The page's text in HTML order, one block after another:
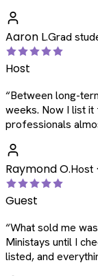
Aaron L.Grad
Host
“Between long-
weeks. Now I list
professionals
Raymond O.Host
Guest
“What sold me
Ministays until I
listed, and